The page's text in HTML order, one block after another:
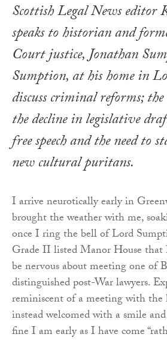
Scottish Legal News editor
speaks to historian and
Court justice, Jonathan
Sumption, at his home in
discuss criminal reforms;
the decline in legislative
free speech and the need to
new cultural puritans.
I arrive neurotically early in
brought the weather with me,
once I ring the bell of Lord
Grade II listed Manor House
be nervous about meeting one of
distinguished post-War lawyers.
reminiscent of a meeting with the
instead welcomed with a smile
fine I am early as I have come